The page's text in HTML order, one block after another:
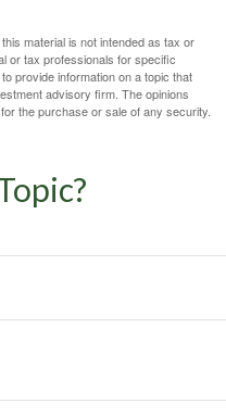
material is not intended as tax or
or tax professionals for specific
provide information on a topic that
advisory firm. The opinions
the purchase or sale of any security.